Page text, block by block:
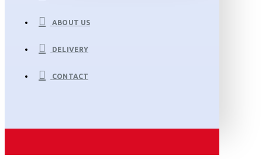
ABOUT US
DELIVERY
CONTACT